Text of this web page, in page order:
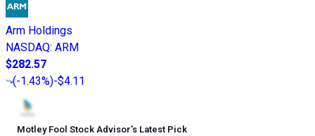
Arm Holdings
NASDAQ: ARM
$282.57
(-1.43%)-$4.11
Motley Fool Stock Advisor’s Latest Pick